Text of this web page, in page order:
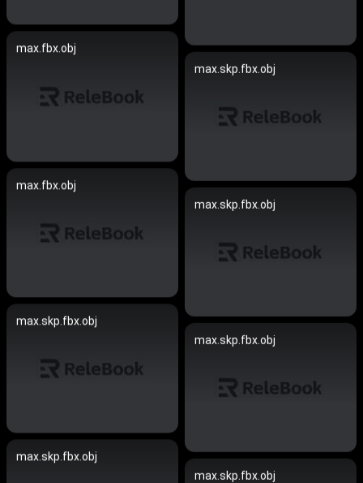
max.fbx.obj
max.skp.fbx.obj
max.fbx.obj
max.skp.fbx.obj
max.skp.fbx.obj
max.skp.fbx.obj
max.skp.fbx.obj
max.skp.fbx.obj